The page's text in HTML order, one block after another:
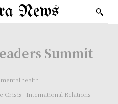
News
Summit
health
Crisis
International Relations